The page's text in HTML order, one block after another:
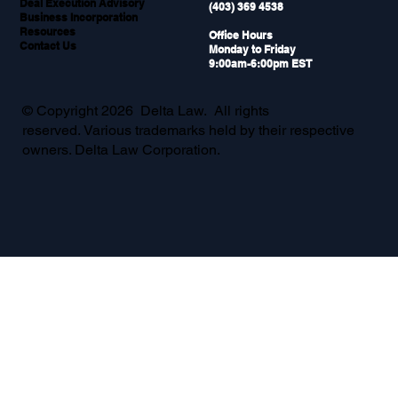
Deal Execution Advisory
Business Incorporation
Resources
Contact Us
(403) 369 4538
Office Hours
Monday to Friday
9:00am-6:00pm EST
© Copyright 2026 Delta Law. All rights
reserved. Various trademarks held by their respective
owners. Delta Law Corporation.